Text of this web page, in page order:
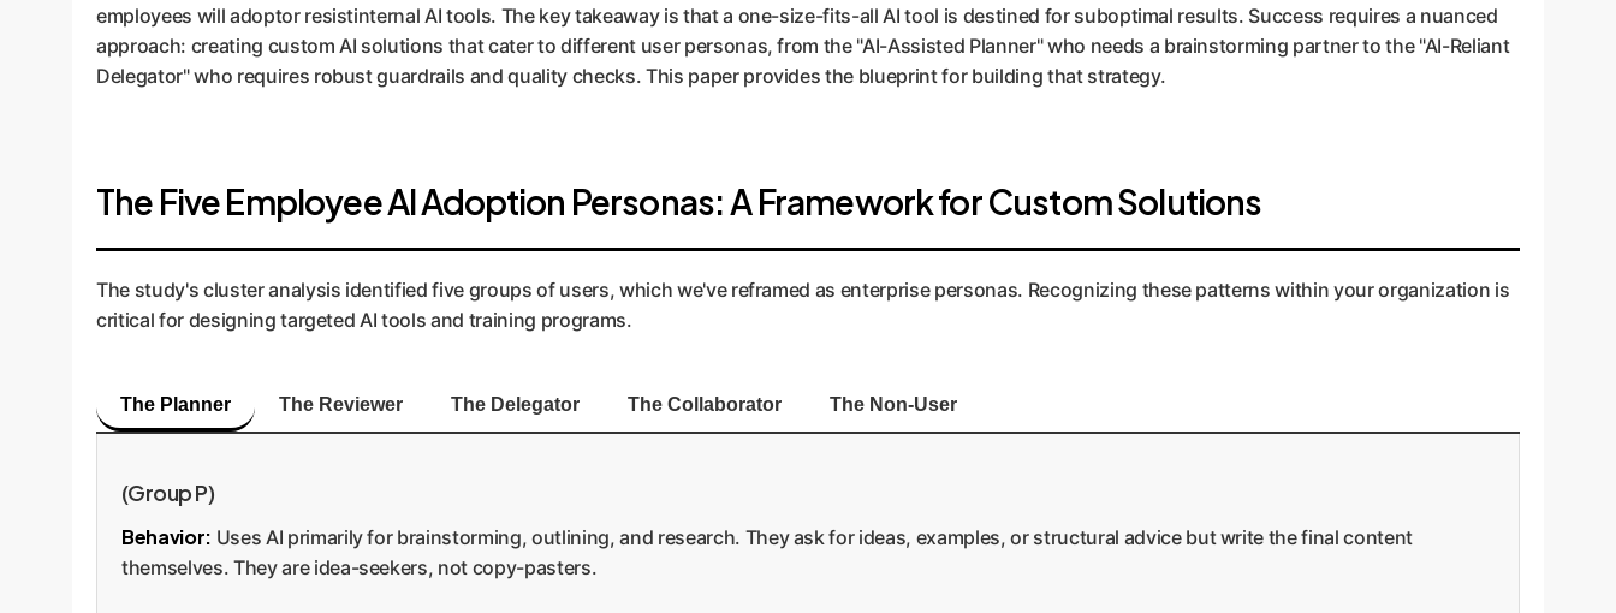
employees will adoptor resistinternal AI tools. The key takeaway is that a one-size-fits-all AI tool is destined for suboptimal results. Success requires a nuanced
approach: creating custom AI solutions that cater to different user personas, from the "AI-Assisted Planner" who needs a brainstorming partner to the "AI-Reliant
Delegator" who requires robust guardrails and quality checks. This paper provides the blueprint for building that strategy.
The Five Employee AI Adoption Personas: A Framework for Custom Solutions
The study's cluster analysis identified five groups of users, which we've reframed as enterprise personas. Recognizing these patterns within your organization is
critical for designing targeted AI tools and training programs.
The Planner The Reviewer The Delegator The Collaborator The Non-User
(Group P)
Behavior: Uses AI primarily for brainstorming, outlining, and research. They ask for ideas, examples, or structural advice but write the final content
themselves. They are idea-seekers, not copy-pasters.